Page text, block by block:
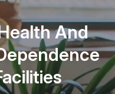
And